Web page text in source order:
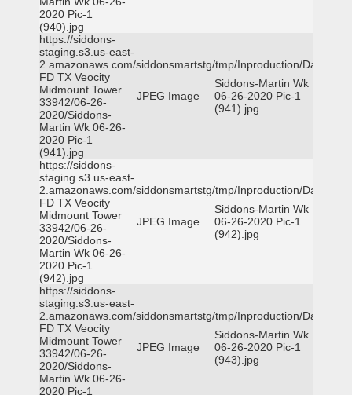
2020 Pic-1
(940).jpg
https://siddons-
staging.s3.us-east-
2.amazonaws.com/siddonsmartstg/tmp/Inproduction/Dallas
FD TX Veocity
Midmount Tower
33942/06-26-
2020/Siddons-
Martin Wk 06-26-
2020 Pic-1
(941).jpg
JPEG Image
Siddons-Martin Wk
06-26-2020 Pic-1
(941).jpg
https://siddons-
staging.s3.us-east-
2.amazonaws.com/siddonsmartstg/tmp/Inproduction/Dallas
FD TX Veocity
Midmount Tower
33942/06-26-
2020/Siddons-
Martin Wk 06-26-
2020 Pic-1
(942).jpg
JPEG Image
Siddons-Martin Wk
06-26-2020 Pic-1
(942).jpg
https://siddons-
staging.s3.us-east-
2.amazonaws.com/siddonsmartstg/tmp/Inproduction/Dallas
FD TX Veocity
Midmount Tower
33942/06-26-
2020/Siddons-
Martin Wk 06-26-
2020 Pic-1
JPEG Image
Siddons-Martin Wk
06-26-2020 Pic-1
(943).jpg